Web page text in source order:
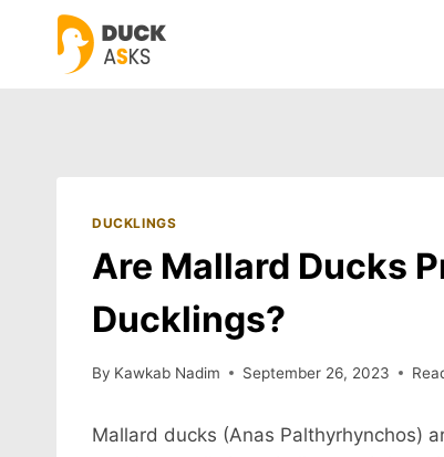
content
DUCKLINGS
Are Mallard Ducks
Ducklings?
By Kawkab Nadim September 26, 2023
Mallard ducks (Anas Palthyrhynchos)